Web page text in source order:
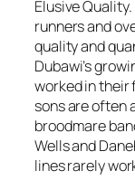
Elusive
runners and
quality and
Dubawi’s
worked in their
sons are often
broodmare
Wells and
lines rarely